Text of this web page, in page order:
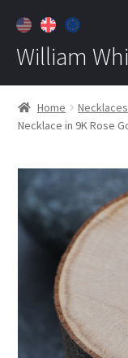
William
Home
About
Jewelry
Contact
Customer Care
Home Necklaces
Necklace in 9K Rose